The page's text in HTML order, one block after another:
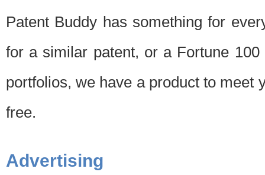
Patent Buddy has something for
for a similar patent, or a Fortune
portfolios, we have a product to meet
free.
Advertising